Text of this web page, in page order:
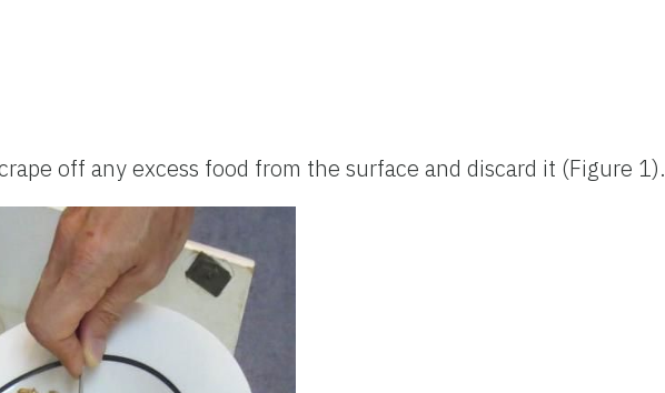
off any excess food from the surface and discard it (Figure 1).